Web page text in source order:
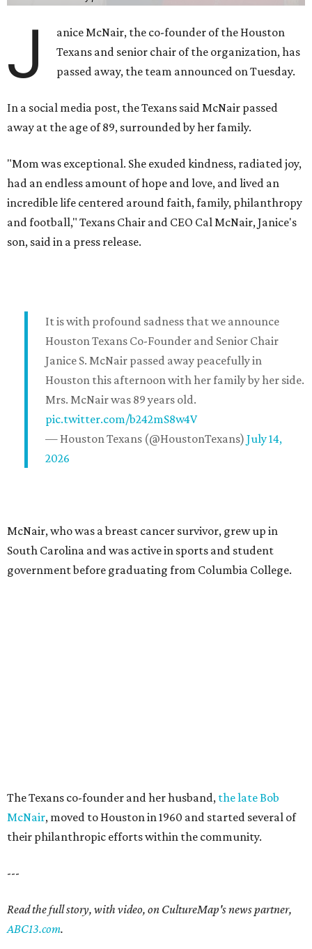
J
anice McNair, the co-founder of the Houston
Texans and senior chair of the organization, has
passed away, the team announced on Tuesday.
In a social media post, the Texans said McNair passed
away at the age of 89, surrounded by her family.
"Mom was exceptional. She exuded kindness, radiated joy,
had an endless amount of hope and love, and lived an
incredible life centered around faith, family, philanthropy
and football," Texans Chair and CEO Cal McNair, Janice's
son, said in a press release.
It is with profound sadness that we announce
Houston Texans Co-Founder and Senior Chair
Janice S. McNair passed away peacefully in
Houston this afternoon with her family by her side.
Mrs. McNair was 89 years old.
pic.twitter.com/b242mS8w4V
— Houston Texans (@HoustonTexans) July 14,
2026
McNair, who was a breast cancer survivor, grew up in
South Carolina and was active in sports and student
government before graduating from Columbia College.
The Texans co-founder and her husband, the late Bob
McNair, moved to Houston in 1960 and started several of
their philanthropic efforts within the community.
---
Read the full story, with video, on CultureMap's news partner,
ABC13.com.